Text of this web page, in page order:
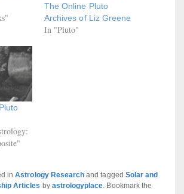
The Online Pluto
Archives of Liz Greene
In "Pluto"
inAstrology Research and tagged Solar and
Articles by astrologyplace. Bookmark the